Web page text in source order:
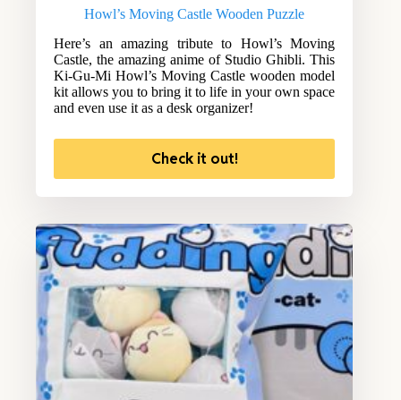
Howl’s Moving Castle Wooden Puzzle
Here’s an amazing tribute to Howl’s Moving
Castle, the amazing anime of Studio Ghibli. This
Ki-Gu-Mi Howl’s Moving Castle wooden model
kit allows you to bring it to life in your own space
and even use it as a desk organizer!
Check it out!